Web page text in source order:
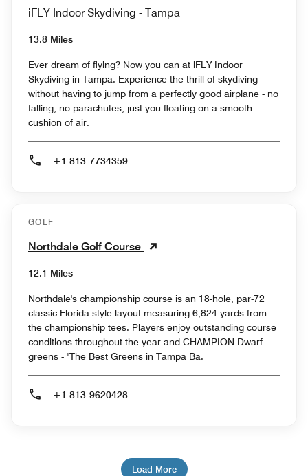
iFLY Indoor Skydiving - Tampa
13.8 Miles
Ever dream of flying? Now you can at iFLY Indoor
Skydiving in Tampa. Experience the thrill of skydiving
without having to jump from a perfectly good airplane - no
falling, no parachutes, just you floating on a smooth
cushion of air.
+1 813-7734359
GOLF
Northdale Golf Course
12.1 Miles
Northdale's championship course is an 18-hole, par-72
classic Florida-style layout measuring 6,824 yards from
the championship tees. Players enjoy outstanding course
conditions throughout the year and CHAMPION Dwarf
greens - "The Best Greens in Tampa Ba.
+1 813-9620428
Load More